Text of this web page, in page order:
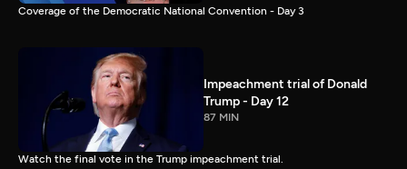
Coverage of the Democratic National Convention - Day 3
Impeachment trial of Donald
Trump - Day 12
87 MIN
Watch the final vote in the Trump impeachment trial.